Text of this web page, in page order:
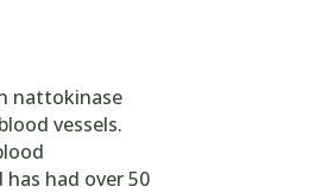
nattokinase
vessels.
had over 50